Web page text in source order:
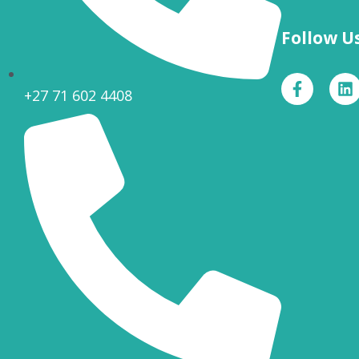
+27 71 602 4408
Follow